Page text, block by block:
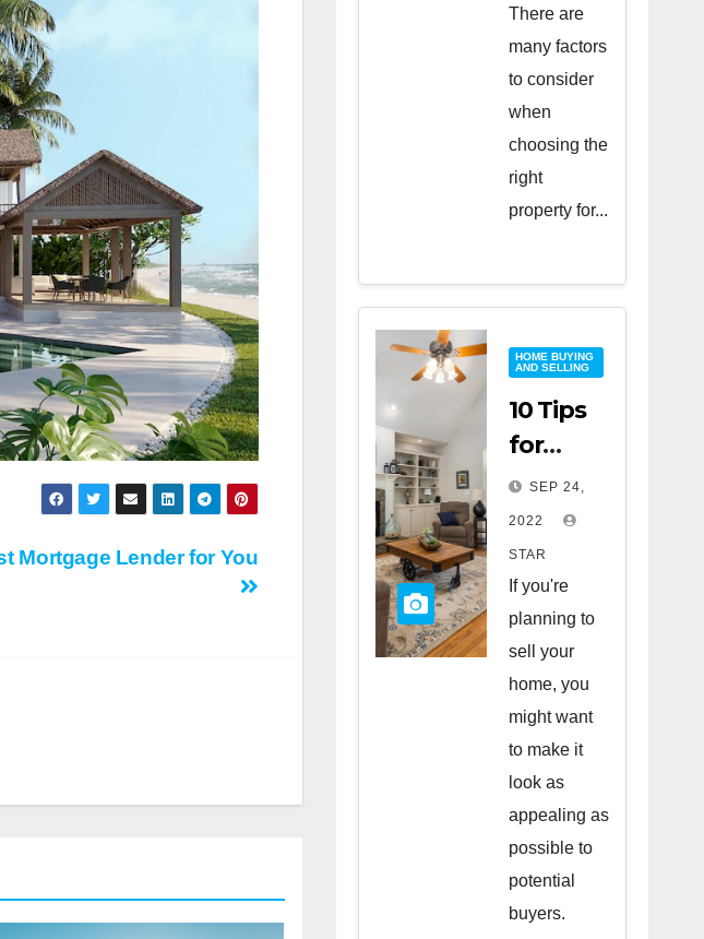
Mortgage Lender for You
There are
many factors
to consider
when
choosing the
right
property for...
HOME BUYING
AND SELLING
10 Tips
for
Staging
Your
Home
to Sell
SEP 24,
2022
STAR
If you're
planning to
sell your
home, you
might want
to make it
look as
appealing as
possible to
potential
buyers.